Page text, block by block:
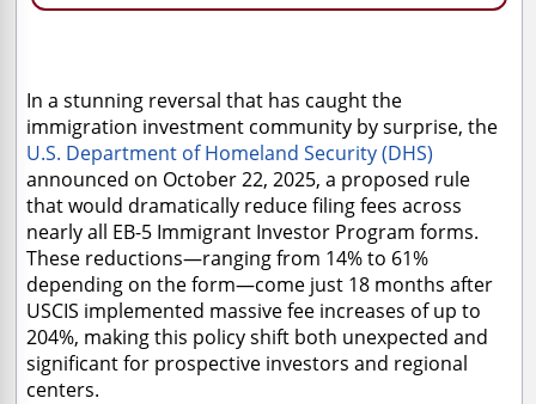
In a stunning reversal that has caught the
immigration investment community by surprise, the
U.S. Department of Homeland Security (DHS)
announced on October 22, 2025, a proposed rule
that would dramatically reduce filing fees across
nearly all EB-5 Immigrant Investor Program forms.
These reductions—ranging from 14% to 61%
depending on the form—come just 18 months after
USCIS implemented massive fee increases of up to
204%, making this policy shift both unexpected and
significant for prospective investors and regional
centers.